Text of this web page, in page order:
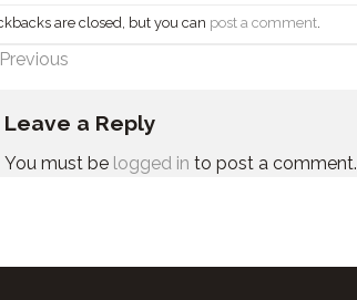
are closed, but you can post a comment
Previous
Leave a Reply
You must be logged in to post a comment.